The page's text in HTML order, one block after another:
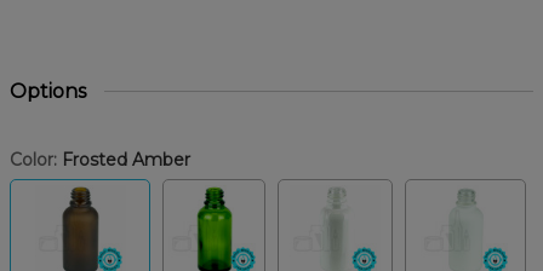
Options
Color: Frosted Amber